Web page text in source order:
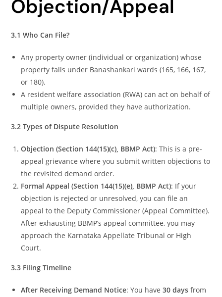
Objection/Appeal
3.1 Who Can File?
Any property owner (individual or organization) whose
property falls under Banashankari wards (165, 166, 167,
or 180).
A resident welfare association (RWA) can act on behalf of
multiple owners, provided they have authorization.
3.2 Types of Dispute Resolution
Objection (Section 144(15)(c), BBMP Act): This is a pre-
appeal grievance where you submit written objections to
the revisited demand order.
Formal Appeal (Section 144(15)(e), BBMP Act): If your
objection is rejected or unresolved, you can file an
appeal to the Deputy Commissioner (Appeal Committee).
After exhausting BBMP’s appeal committee, you may
approach the Karnataka Appellate Tribunal or High
Court.
3.3 Filing Timeline
After Receiving Demand Notice: You have30 days from